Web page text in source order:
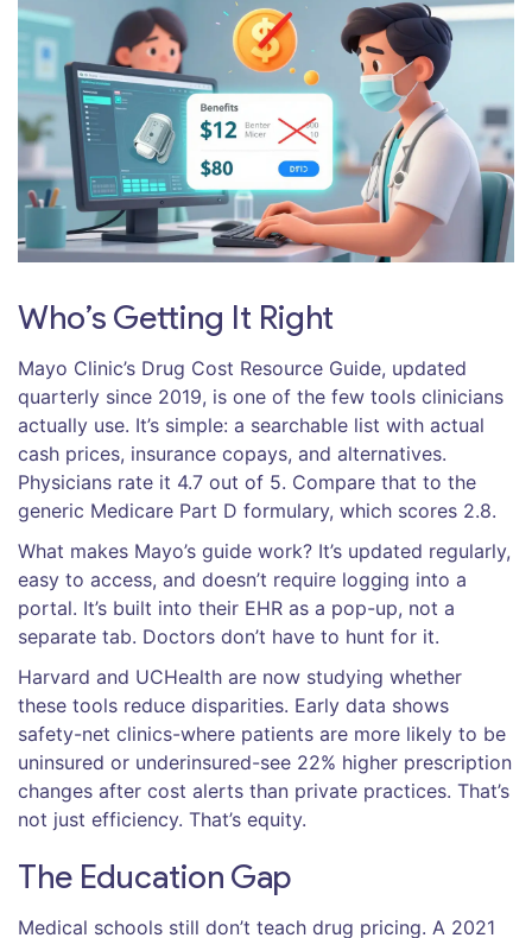
Who’s Getting It Right
Mayo Clinic’s Drug Cost Resource Guide, updated
quarterly since 2019, is one of the few tools clinicians
actually use. It’s simple: a searchable list with actual
cash prices, insurance copays, and alternatives.
Physicians rate it 4.7 out of 5. Compare that to the
generic Medicare Part D formulary, which scores 2.8.
What makes Mayo’s guide work? It’s updated regularly,
easy to access, and doesn’t require logging into a
portal. It’s built into their EHR as a pop-up, not a
separate tab. Doctors don’t have to hunt for it.
Harvard and UCHealth are now studying whether
these tools reduce disparities. Early data shows
safety-net clinics-where patients are more likely to be
uninsured or underinsured-see 22% higher prescription
changes after cost alerts than private practices. That’s
not just efficiency. That’s equity.
The Education Gap
Medical schools still don’t teach drug pricing. A 2021